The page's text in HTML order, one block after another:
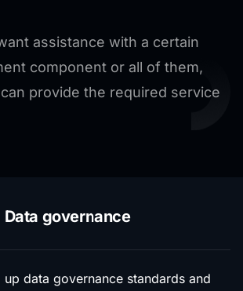
assistance with a certain
component or all of them,
provide the required service
Data governance
up data governance standards and